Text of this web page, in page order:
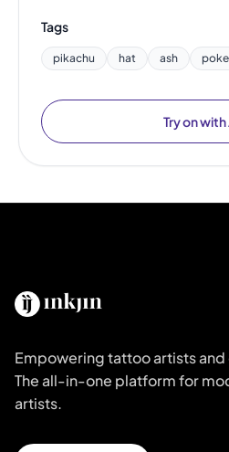
Tags
pikachu hat ash
Try on with
Empowering tattoo artists
The all-in-one platform for
artists.